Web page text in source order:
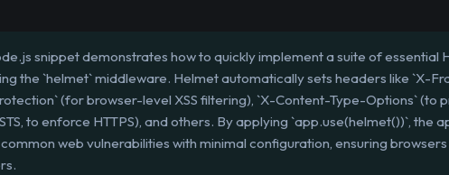
snippet demonstrates how to quickly implement a suite of essential
the `helmet` middleware. Helmet automatically sets headers like `X-
(for browser-level XSS filtering), `X-Content-Type-Options` (to
to enforce HTTPS), and others. By applying `app.use(helmet())`, the
web vulnerabilities with minimal configuration, ensuring